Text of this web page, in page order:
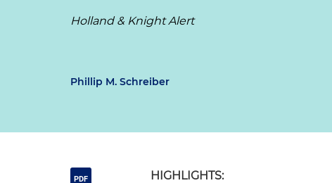
Holland & Knight Alert
Phillip M. Schreiber
HIGHLIGHTS: